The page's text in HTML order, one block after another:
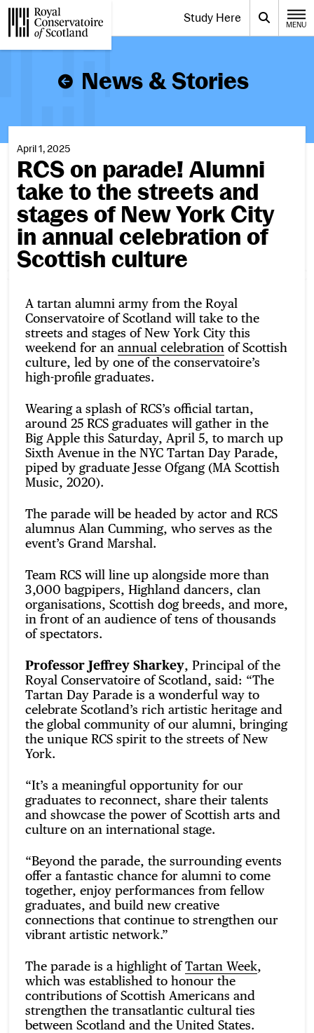
Website navigation Toggle the menu for
Study Here Search
MENU
News & Stories
April 1, 2025
RCS on parade! Alumni
take to the streets and
stages of New York City
in annual celebration of
Scottish culture
A tartan alumni army from the Royal
Conservatoire of Scotland will take to the
streets and stages of New York City this
weekend for an annual celebration of Scottish
culture, led by one of the conservatoire’s
high-profile graduates.
Wearing a splash of RCS’s official tartan,
around 25 RCS graduates will gather in the
Big Apple this Saturday, April 5, to march up
Sixth Avenue in the NYC Tartan Day Parade,
piped by graduate Jesse Ofgang (MA Scottish
Music, 2020).
The parade will be headed by actor and RCS
alumnus Alan Cumming, who serves as the
event’s Grand Marshal.
Team RCS will line up alongside more than
3,000 bagpipers, Highland dancers, clan
organisations, Scottish dog breeds, and more,
in front of an audience of tens of thousands
of spectators.
Professor Jeffrey Sharkey, Principal of the
Royal Conservatoire of Scotland, said: “The
Tartan Day Parade is a wonderful way to
celebrate Scotland’s rich artistic heritage and
the global community of our alumni, bringing
the unique RCS spirit to the streets of New
York.
“It’s a meaningful opportunity for our
graduates to reconnect, share their talents
and showcase the power of Scottish arts and
culture on an international stage.
“Beyond the parade, the surrounding events
offer a fantastic chance for alumni to come
together, enjoy performances from fellow
graduates, and build new creative
connections that continue to strengthen our
vibrant artistic network.”
The parade is a highlight ofTartan Week,
which was established to honour the
contributions of Scottish Americans and
strengthen the transatlantic cultural ties
between Scotland and the United States.